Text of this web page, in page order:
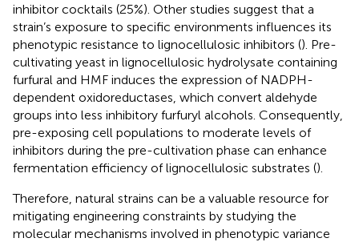
inhibitor cocktails (25%). Other studies suggest that a
strain’s exposure to specific environments influences its
phenotypic resistance to lignocellulosic inhibitors (). Pre-
cultivating yeast in lignocellulosic hydrolysate containing
furfural and HMF induces the expression of NADPH-
dependent oxidoreductases, which convert aldehyde
groups into less inhibitory furfuryl alcohols. Consequently,
pre-exposing cell populations to moderate levels of
inhibitors during the pre-cultivation phase can enhance
fermentation efficiency of lignocellulosic substrates ().
Therefore, natural strains can be a valuable resource for
mitigating engineering constraints by studying the
molecular mechanisms involved in phenotypic variance